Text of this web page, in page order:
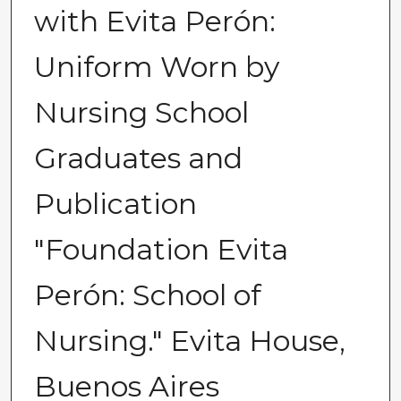
with Evita Perón:
Uniform Worn by
Nursing School
Graduates and
Publication
"Foundation Evita
Perón: School of
Nursing." Evita House,
Buenos Aires